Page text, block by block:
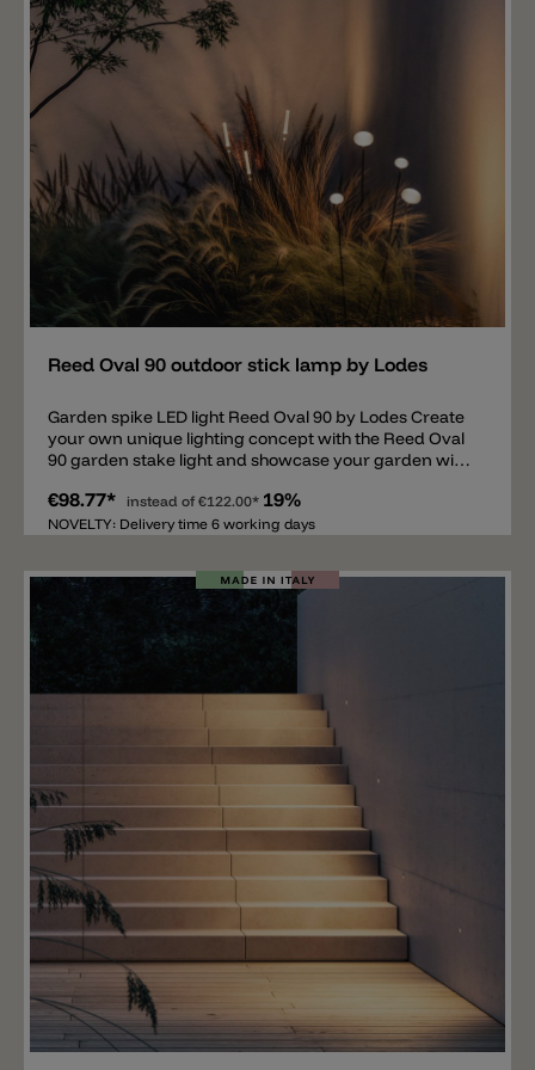
60 stake lights; this is not included. Upon request: we
offer suitable IP67 LED drivers for the Reed Oval 60
garden lamp. ON/OFF drivers and DALI dimmable
drivers are available, allowing multiple lights to be
connected.
Reed Oval 90 outdoor stick lamp by Lodes
Garden spike LED light Reed Oval 90 by Lodes Create
your own unique lighting concept with the Reed Oval
90 garden stake light and showcase your garden with
with a diameter of 0.8 cm and a 9 cm white
methacrylate head/diffuser. The Reed Oval 90 is
This garden stake light can be inserted straight into
the ground or at an angle and is equipped with a 0.3 W
LED in the following color temperatures: 2200 K, 2700
K, or 3000 K. The light operates at 24 V and requires a
transformer (not included). The metal stake is
available in the following colors: matte anthracite,
matte champagne, natural brown, and natural green.
offer suitable IP67 LED drivers for the Reed Oval 90
garden lamp. ON/OFF drivers and DALI dimmable
drivers are available, allowing multiple lights to be
connected.
€98.77* instead of €122.00* 19%
NOVELTY: Delivery time 6 working days
Add